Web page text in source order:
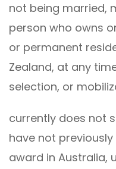
not being married,
person who owns
or permanent
Zealand, at any
selection, or
currently does not
have not
award in Australia,